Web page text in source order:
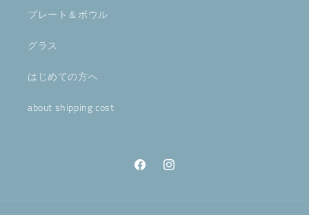
プレート＆ボウル
グラス
はじめての方へ
about shipping cost
FacebookInstagram